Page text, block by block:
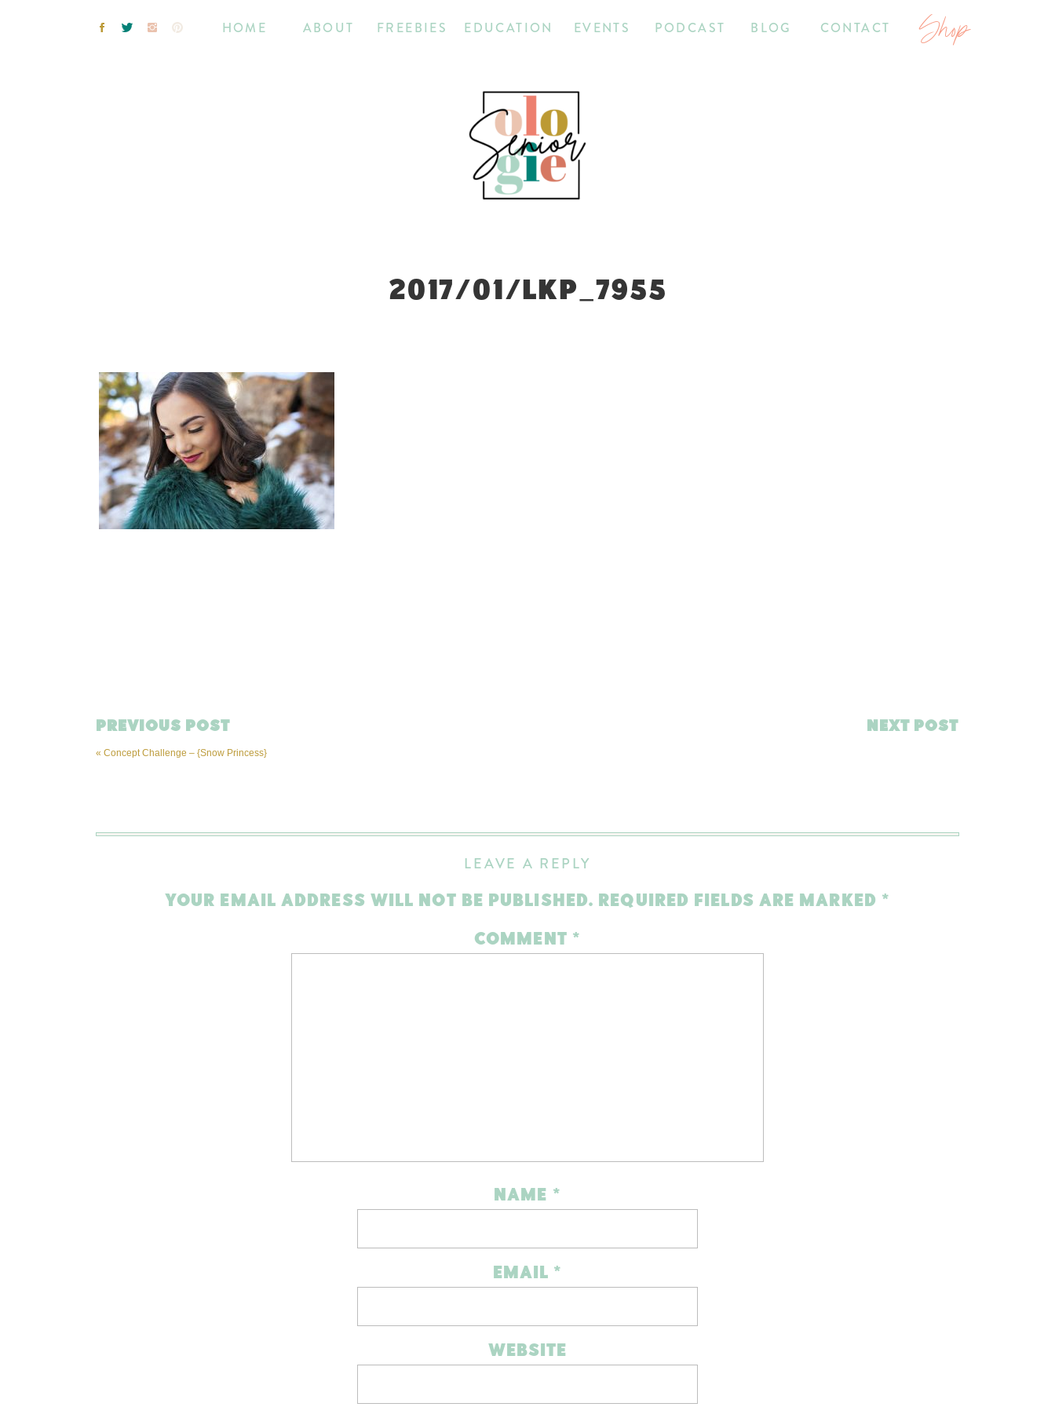
Shop
CONTACT
BLOG
PODCAST
EVENTS
EDUCATION
ABOUT FREEBIES
HOME
2017/01/LKP_7955
NEXT POST
« Concept Challenge – {Snow Princess}
PREVIOUS POST
LEAVE A REPLY
YOUR EMAIL ADDRESS WILL NOT BE PUBLISHED. REQUIRED FIELDS ARE MARKED *
COMMENT *
NAME *
EMAIL *
WEBSITE